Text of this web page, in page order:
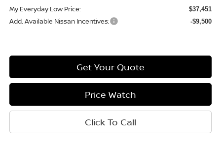
My Everyday Low Price: $37,451
Add. Available Nissan Incentives: -$9,500
Get Your Quote
Price Watch
Click To Call